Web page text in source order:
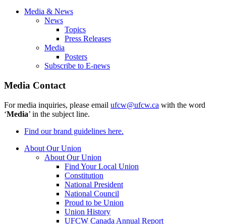
Media & News
News
Topics
Press Releases
Media
Posters
Subscribe to E-news
Media Contact
For media inquiries, please email ufcw@ufcw.ca with the word
‘Media’ in the subject line.
Find our brand guidelines here.
About Our Union
About Our Union
Find Your Local Union
Constitution
National President
National Council
Proud to be Union
Union History
UFCW Canada Annual Report